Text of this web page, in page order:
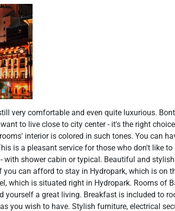
very comfortable and even quite luxurious.
to live close to city center - it's the right
interior is colored in such tones. You can
is a pleasant service for those who don't like
with shower cabin or typical. Beautiful and
can afford to stay in Hydropark, which is on
which is situated right in Hydropark. Rooms of
yourself a great living. Breakfast is included to
you wish to have. Stylish furniture, electrical